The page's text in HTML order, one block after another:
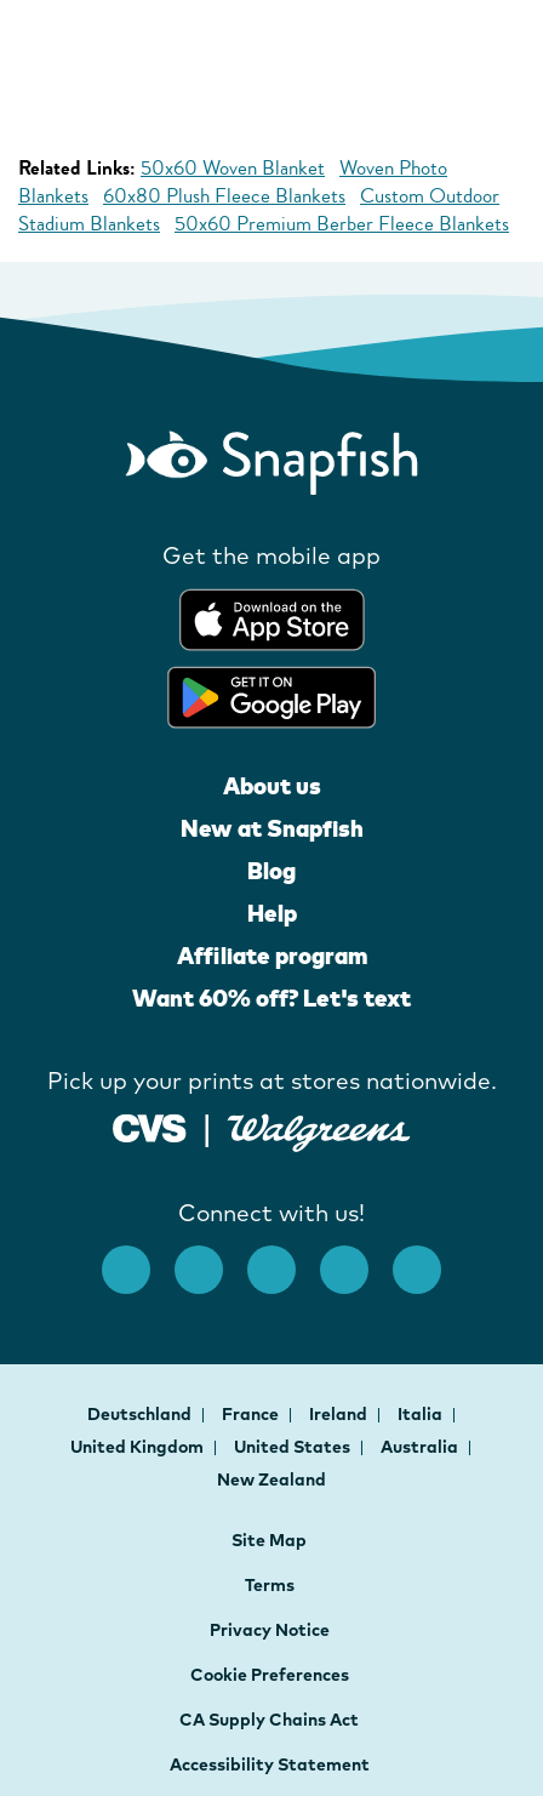
Related Links: 50x60 Woven Blanket Woven Photo
Blankets 60x80 Plush Fleece Blankets Custom Outdoor
Stadium Blankets 50x60 Premium Berber Fleece Blankets
Get the mobile app
About us
New at Snapfish
Blog
Help
Affiliate program
Want 60% off? Let's text
Pick up your prints at stores nationwide.
Connect with us!
Deutschland France Ireland
Italia
United Kingdom
United States
Australia
New Zealand
Site Map
Terms
Privacy Notice
Cookie Preferences
CA Supply Chains Act
Accessibility Statement